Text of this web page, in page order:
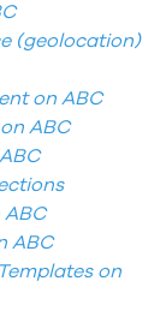
(geolocation)
on ABC
ABC
ABC
on